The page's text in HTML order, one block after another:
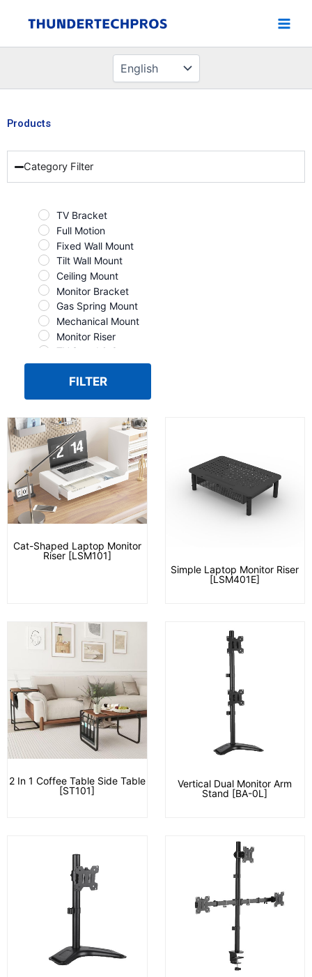
a
Products
Category Filter
TV Bracket
Full Motion
Fixed Wall Mount
Tilt Wall Mount
Ceiling Mount
Monitor Bracket
Gas Spring Mount
Mechanical Mount
Monitor Riser
TV Stand & Cart
FILTER
Cat-Shaped Laptop Monitor
Riser [LSM101]
Simple Laptop Monitor Riser
[LSM401E]
2 In 1 Coffee Table Side Table
[ST101]
Vertical Dual Monitor Arm
Stand [BA-0L]